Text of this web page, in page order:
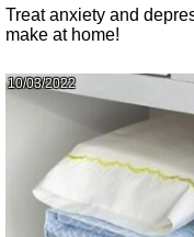
Treat anxiety and
make at home!
10/03/2022